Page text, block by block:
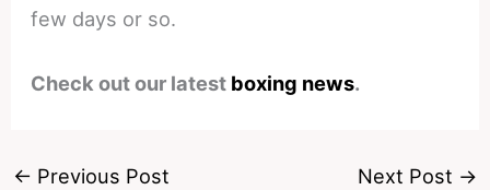
few days or so.
Check out our latest boxing news.
← Previous Post Next Post →